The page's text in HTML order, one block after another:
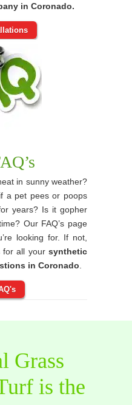
in Coronado.
in sunny weather?
a pet pees or poops
years? Is it gopher
Our FAQ’s page
looking for. If not,
for all your synthetic
in Coronado.
Grass
is the